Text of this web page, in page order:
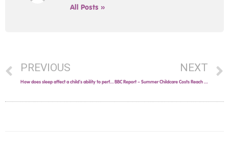
All Posts »
PREVIOUS
How does sleep affect a child’s ability to perform at sports highest level?
NEXT
BBC Report – Summer Childcare Costs Reach Record Levels!